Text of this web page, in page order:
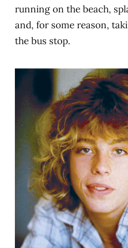
running on the beach,
and, for some reason,
the bus stop.